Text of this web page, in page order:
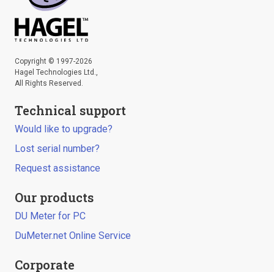
Copyright © 1997-2026
Hagel Technologies Ltd.,
All Rights Reserved.
Technical support
Would like to upgrade?
Lost serial number?
Request assistance
Our products
DU Meter for PC
DuMeter.net Online Service
Corporate